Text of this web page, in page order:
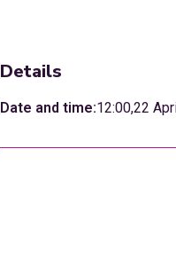
Details
Date and time:12:00,22